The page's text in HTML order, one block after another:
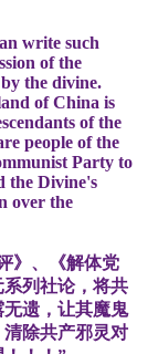
write such
of the
the divine.
of China is
of the
people of the
Party to
the Divine's
over the
》、《解体党
列社论，将共
遗，让其魔鬼
除共产邪灵对